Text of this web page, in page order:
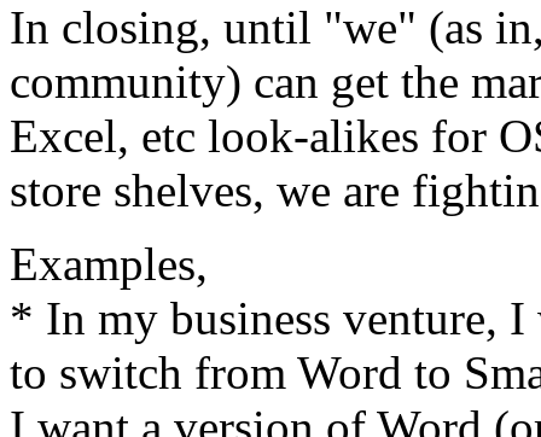
In closing, until "we" (as
community) can get the
Excel, etc look-alikes for
store shelves, we are
Examples,
* In my business venture,
to switch from Word to